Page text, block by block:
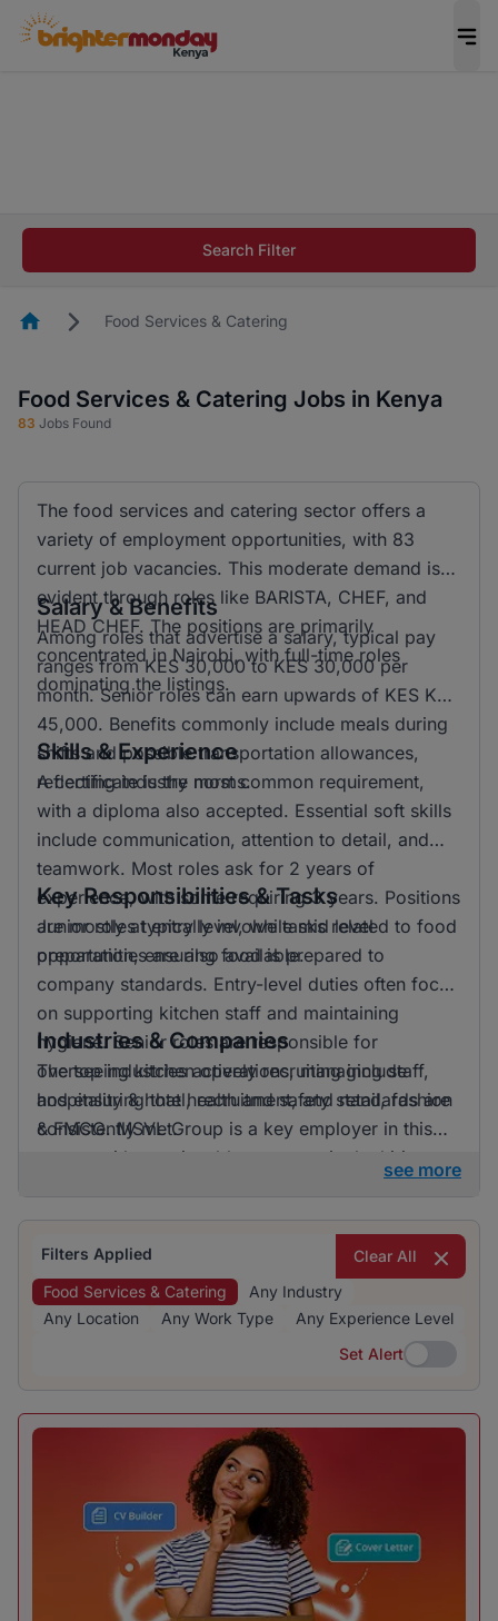
career in 5 minutes and #BeACareerInfluencer.
Search Filter
HomepageFood Services & Catering
Food Services & Catering Jobs in Kenya
83 Jobs Found
The food services and catering sector offers a
variety of employment opportunities, with 83
current job vacancies. This moderate demand is
evident through roles like BARISTA, CHEF, and
HEAD CHEF. The positions are primarily
concentrated in Nairobi, with full-time roles
dominating the listings.
Salary & Benefits
Among roles that advertise a salary, typical pay
ranges from KES 30,000 to KES 30,000 per
month. Senior roles can earn upwards of KES KSH
45,000. Benefits commonly include meals during
shifts and possible transportation allowances,
reflecting industry norms.
Skills & Experience
A certificate is the most common requirement,
with a diploma also accepted. Essential soft skills
include communication, attention to detail, and
teamwork. Most roles ask for 2 years of
experience, with some requiring 3 years. Positions
are mostly at entry level, while mid level
opportunities are also available.
Key Responsibilities & Tasks
Junior roles typically involve tasks related to food
preparation, ensuring food is prepared to
company standards. Entry-level duties often focus
on supporting kitchen staff and maintaining
hygiene. Senior roles are responsible for
overseeing kitchen operations, managing staff,
and ensuring that health and safety standards are
consistently met.
Industries & Companies
The top industries actively recruiting include
hospitality & hotel, recruitment, and retail, fashion
& FMCG. MSVL Group is a key employer in this
sector, with a noticeable presence in the hiring
job opportunities.
see more
Filters Applied
Clear All
Food Services & Catering
Any Industry
Any Location
Any Work Type
Any Experience Level
Set Alert
Set Alert